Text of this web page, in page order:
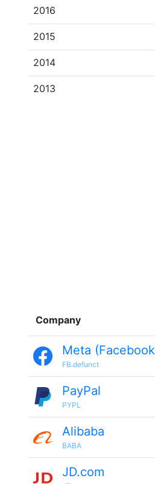
2016
2015
2014
2013
Company
Meta
FB.defunct
PayPal
PYPL
Alibaba
BABA
JD.com